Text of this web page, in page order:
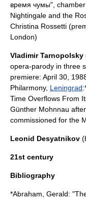
время чумы",
Nightingale and the
Christina Rossetti
London)
Vladimir Tarnopolsky
opera-parody in three
premiere: April 30
Philarmony, Leningrad
Time Overflows From
Günther Mohnnau after
commissioned for the
Leonid Desyatnikov
21st century
Bibliography
*Abraham, Gerald: